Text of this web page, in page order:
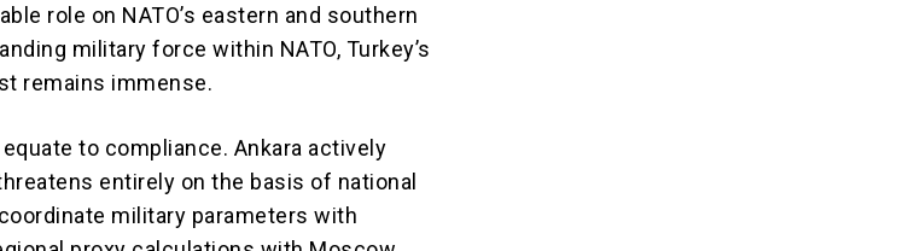
role on NATO’s eastern and southern
military force within NATO, Turkey’s
remains immense.
to compliance. Ankara actively
entirely on the basis of national
military parameters with